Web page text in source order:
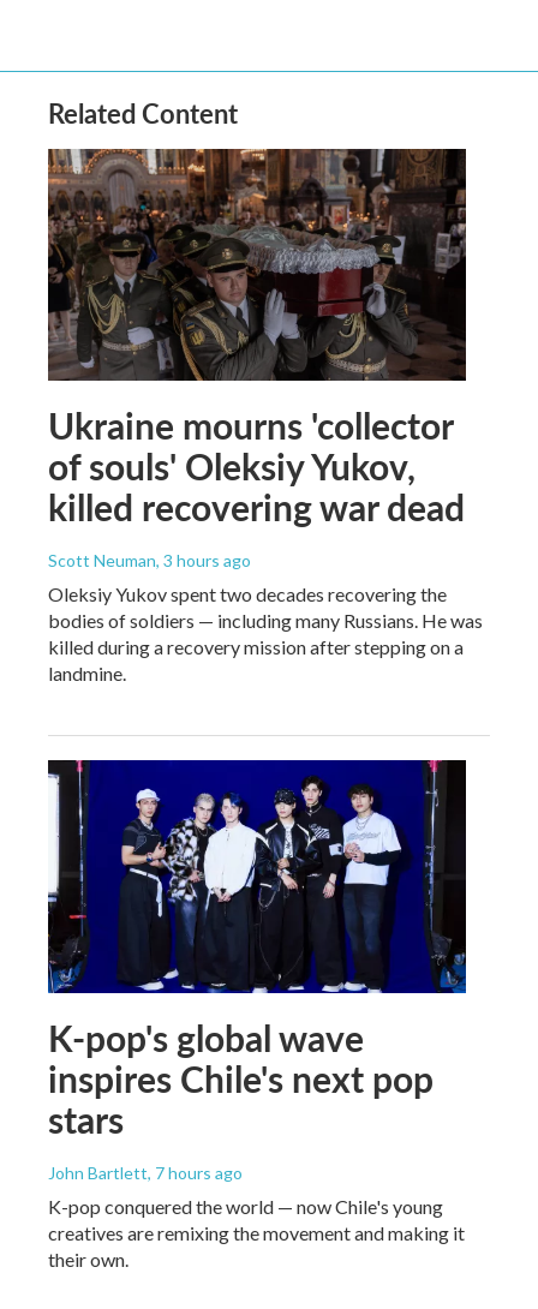
Related Content
Ukraine mourns 'collector
of souls' Oleksiy Yukov,
killed recovering war dead
Scott Neuman, 3 hours ago
Oleksiy Yukov spent two decades recovering the
bodies of soldiers — including many Russians. He was
killed during a recovery mission after stepping on a
landmine.
K-pop's global wave
inspires Chile's next pop
stars
John Bartlett, 7 hours ago
K-pop conquered the world — now Chile's young
creatives are remixing the movement and making it
their own.